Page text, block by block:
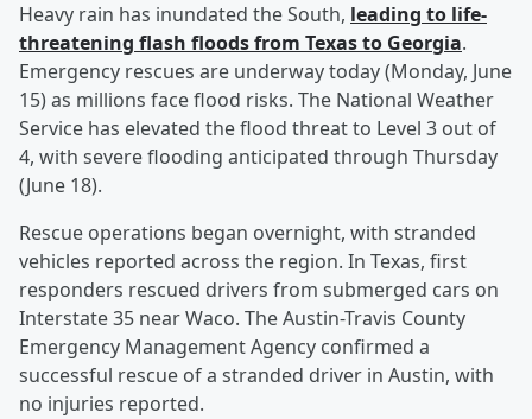
Heavy rain has inundated the South, leading to life-
threatening flash floods from Texas to Georgia.
Emergency rescues are underway today (Monday, June
15) as millions face flood risks. The National Weather
Service has elevated the flood threat to Level 3 out of
4, with severe flooding anticipated through Thursday
(June 18).
Rescue operations began overnight, with stranded
vehicles reported across the region. In Texas, first
responders rescued drivers from submerged cars on
Interstate 35 near Waco. The Austin-Travis County
Emergency Management Agency confirmed a
successful rescue of a stranded driver in Austin, with
no injuries reported.